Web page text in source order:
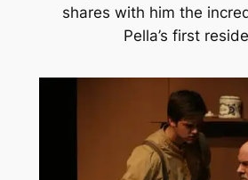
shares with him the
Pella’s first